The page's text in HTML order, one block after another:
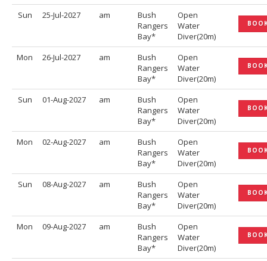
Sun 25-Jul-2027 am
Bush
Rangers
Bay*
Open
Water
Diver(20m)
Mon 26-Jul-2027 am
Bush
Rangers
Bay*
Open
Water
Diver(20m)
Sun 01-Aug-2027 am
Bush
Rangers
Bay*
Open
Water
Diver(20m)
Mon 02-Aug-2027 am
Bush
Rangers
Bay*
Open
Water
Diver(20m)
Sun 08-Aug-2027 am
Bush
Rangers
Bay*
Open
Water
Diver(20m)
Mon 09-Aug-2027 am
Bush
Rangers
Bay*
Open
Water
Diver(20m)